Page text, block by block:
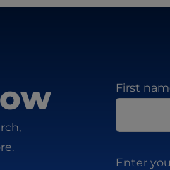
First
Enter